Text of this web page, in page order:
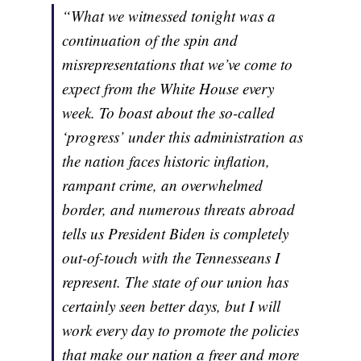
“What we witnessed tonight was a
continuation of the spin and
misrepresentations that we’ve come to
expect from the White House every
week. To boast about the so-called
‘progress’ under this administration as
the nation faces historic inflation,
rampant crime, an overwhelmed
border, and numerous threats abroad
tells us President Biden is completely
out-of-touch with the Tennesseans I
represent. The state of our union has
certainly seen better days, but I will
work every day to promote the policies
that make our nation a freer and more